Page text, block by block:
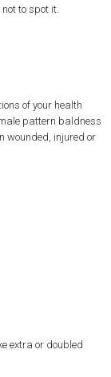
to spot it.
of your health
pattern baldness
wounded, injured or
extra or doubled